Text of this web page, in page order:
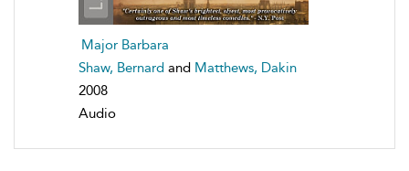
Major Barbara
Shaw, Bernard and Matthews, Dakin
2008
Audio